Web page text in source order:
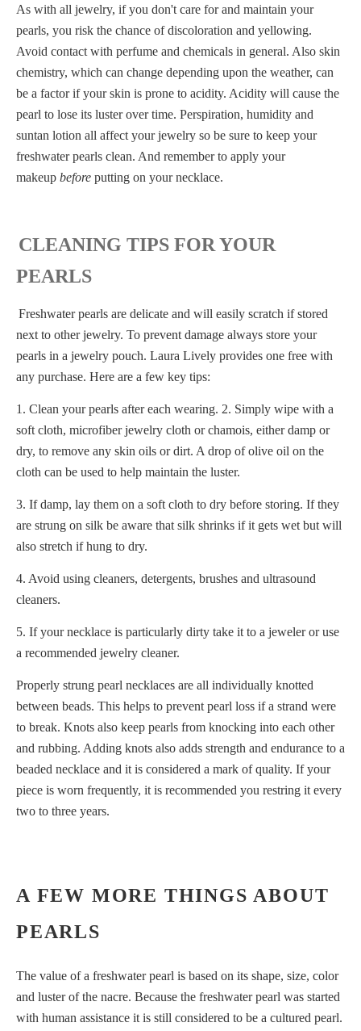
As with all jewelry, if you don't care for and maintain your
pearls, you risk the chance of discoloration and yellowing.
Avoid contact with perfume and chemicals in general. Also skin
chemistry, which can change depending upon the weather, can
be a factor if your skin is prone to acidity. Acidity will cause the
pearl to lose its luster over time. Perspiration, humidity and
suntan lotion all affect your jewelry so be sure to keep your
freshwater pearls clean. And remember to apply your
makeup before putting on your necklace.
CLEANING TIPS FOR YOUR
PEARLS
Freshwater pearls are delicate and will easily scratch if stored
next to other jewelry. To prevent damage always store your
pearls in a jewelry pouch. Laura Lively provides one free with
any purchase. Here are a few key tips:
1. Clean your pearls after each wearing. 2. Simply wipe with a
soft cloth, microfiber jewelry cloth or chamois, either damp or
dry, to remove any skin oils or dirt. A drop of olive oil on the
cloth can be used to help maintain the luster.
3. If damp, lay them on a soft cloth to dry before storing. If they
are strung on silk be aware that silk shrinks if it gets wet but will
also stretch if hung to dry.
4. Avoid using cleaners, detergents, brushes and ultrasound
cleaners.
5. If your necklace is particularly dirty take it to a jeweler or use
a recommended jewelry cleaner.
Properly strung pearl necklaces are all individually knotted
between beads. This helps to prevent pearl loss if a strand were
to break. Knots also keep pearls from knocking into each other
and rubbing. Adding knots also adds strength and endurance to a
beaded necklace and it is considered a mark of quality. If your
piece is worn frequently, it is recommended you restring it every
two to three years.
A FEW MORE THINGS ABOUT
PEARLS
The value of a freshwater pearl is based on its shape, size, color
and luster of the nacre. Because the freshwater pearl was started
with human assistance it is still considered to be a cultured pearl.